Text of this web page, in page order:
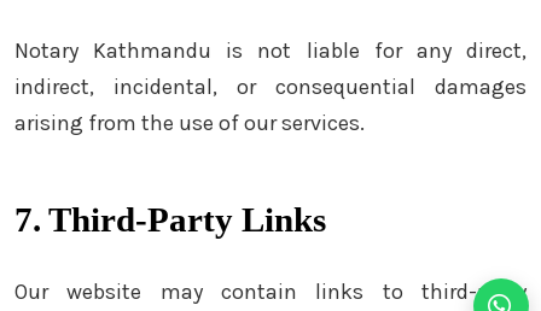
Notary Kathmandu is not liable for any direct,
indirect, incidental, or consequential damages
arising from the use of our services.
7. Third-Party Links
Our website may contain links to third-party